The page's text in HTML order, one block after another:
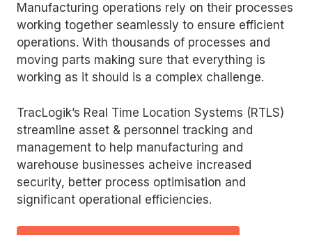
Manufacturing operations rely on their processes
working together seamlessly to ensure efficient
operations. With thousands of processes and
moving parts making sure that everything is
working as it should is a complex challenge.
TracLogik’s Real Time Location Systems (RTLS)
streamline asset & personnel tracking and
management to help manufacturing and
warehouse businesses acheive increased
security, better process optimisation and
significant operational efficiencies.